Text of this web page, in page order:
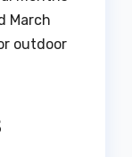
March
outdoor